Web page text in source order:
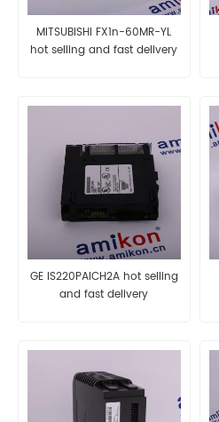
MITSUBISHI FX1n-60MR-YL
hot selling and fast delivery
GE IS220PAICH2A hot selling
and fast delivery